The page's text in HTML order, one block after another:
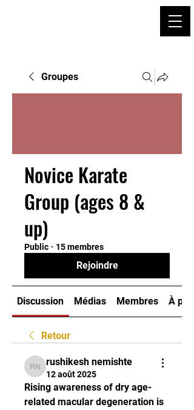
Groupes
Novice Karate
Group (ages 8 &
up)
Public · 15 membres
Rejoindre
Discussion Médias Membres À
Retour
rushikesh nemishte
rushikesh nemishte
12 août 2025
Rising awareness of dry age-
related macular degeneration is